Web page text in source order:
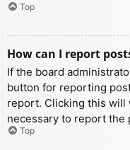
Top
How can I report
If the board
button for reporting
report. Clicking this will
necessary to report the
Top